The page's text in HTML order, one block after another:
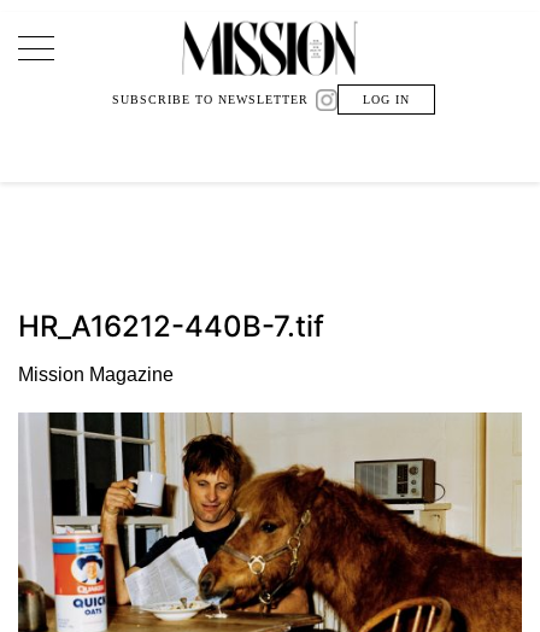
Main Navigation
SUBSCRIBE TO NEWSLETTER LOG IN
HR_A16212-440B-7.tif
Mission Magazine